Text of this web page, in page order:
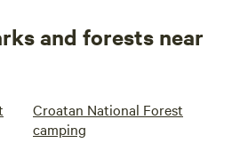
and forests near
Croatan National Forest
camping